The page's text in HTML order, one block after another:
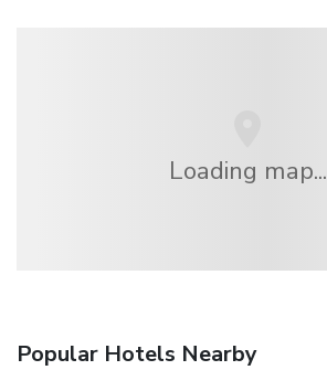
Loading map...
Popular Hotels Nearby